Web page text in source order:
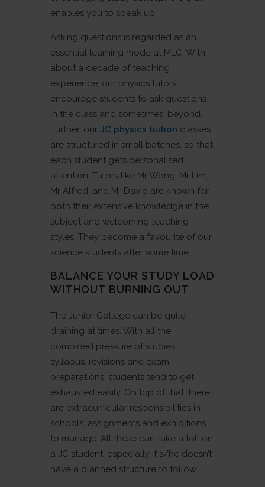
enables you to speak up.
Asking questions is regarded as an
essential learning mode at MLC. With
about a decade of teaching
experience, our physics tutors
encourage students to ask questions
in the class and sometimes, beyond.
Further, our JC physics tuition classes
are structured in small batches, so that
each student gets personalised
attention. Tutors like Mr Wong, Mr Lim,
Mr Alfred, and Mr David are known for
both their extensive knowledge in the
subject and welcoming teaching
styles. They become a favourite of our
science students after some time.
BALANCE YOUR STUDY LOAD
WITHOUT BURNING OUT
The Junior College can be quite
draining at times. With all the
combined pressure of studies,
syllabus, revisions and exam
preparations, students tend to get
exhausted easily. On top of that, there
are extracurricular responsibilities in
schools, assignments and exhibitions
to manage. All these can take a toll on
a JC student, especially if s/he doesn’t
have a planned structure to follow.